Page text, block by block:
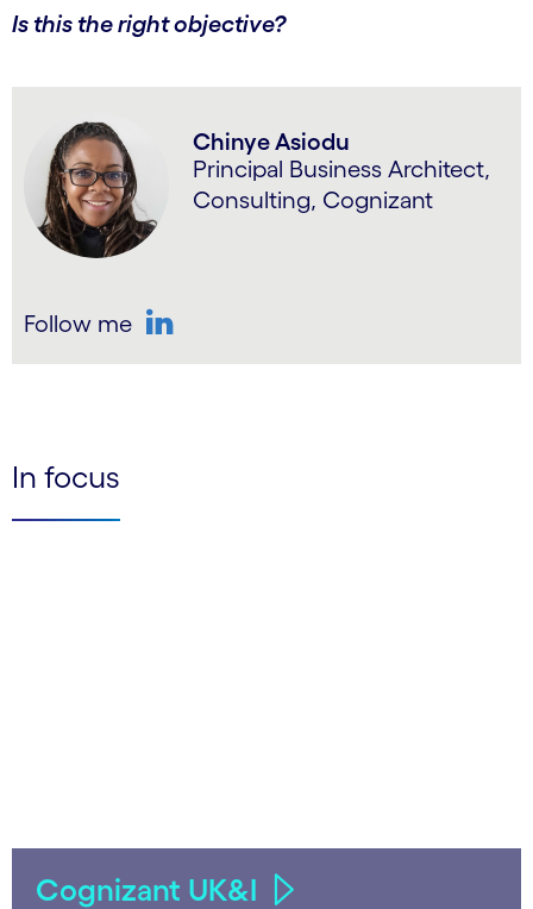
Is this the right objective?
Chinye Asiodu
Principal Business Architect,
Consulting, Cognizant
Follow me
In focus
Cognizant UK&I